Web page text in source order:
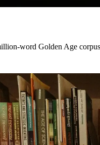
word Golden Age corpus